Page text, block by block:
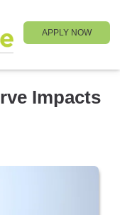
APPLY NOW
Impacts